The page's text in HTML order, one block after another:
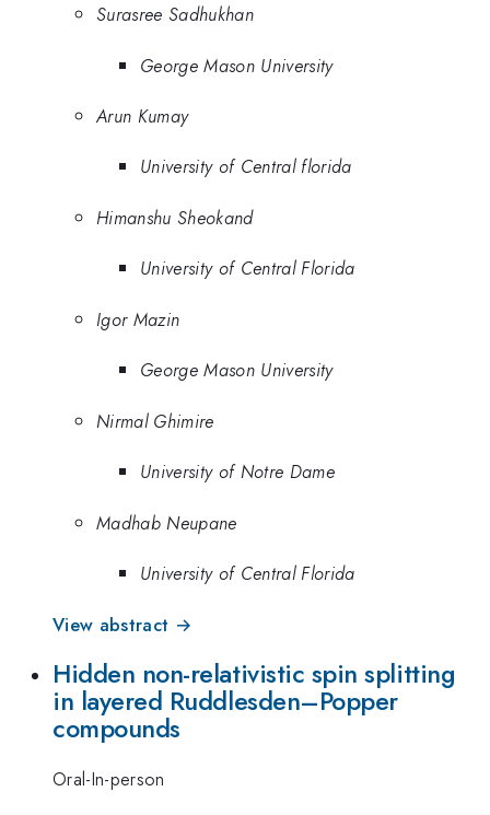
Surasree Sadhukhan
George Mason University
Arun Kumay
University of Central florida
Himanshu Sheokand
University of Central Florida
Igor Mazin
George Mason University
Nirmal Ghimire
University of Notre Dame
Madhab Neupane
University of Central Florida
View abstract →
Hidden non-relativistic spin splitting
in layered Ruddlesden–Popper
compounds
Oral-In-person